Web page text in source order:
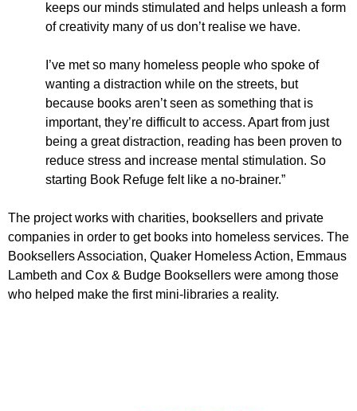
keeps our minds stimulated and helps unleash a form
of creativity many of us don’t realise we have.
I’ve met so many homeless people who spoke of
wanting a distraction while on the streets, but
because books aren’t seen as something that is
important, they’re difficult to access. Apart from just
being a great distraction, reading has been proven to
reduce stress and increase mental stimulation. So
starting Book Refuge felt like a no-brainer.”
The project works with charities, booksellers and private
companies in order to get books into homeless services. The
Booksellers Association, Quaker Homeless Action, Emmaus
Lambeth and Cox & Budge Booksellers were among those
who helped make the first mini-libraries a reality.